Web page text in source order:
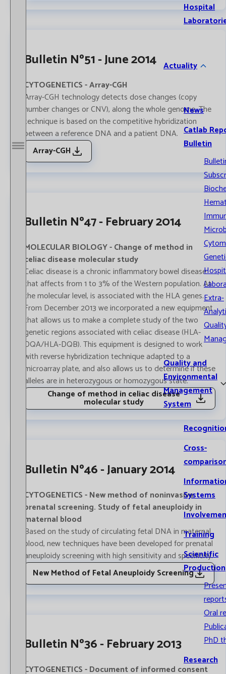
Open / Close menu
Hospital
Actuality
News
Catlab
Bulletin
Extra-
Quality and
Environmental
Management
System
Cross-
Systems
Training
Scientific
Production
Oral
PhD
Research
Bulletin Nº51 - June 2014
CYTOGENETICS - Array-CGH
Array-CGH technology detects dose changes (copy
number changes or CNV), along the whole genome. The
technique is based on the competitive hybridization
between a reference DNA and a patient DNA.
Array-CGH
Bulletin Nº47 - February 2014
MOLECULAR BIOLOGY - Change of method in
celiac disease molecular study
Celiac disease is a chronic inflammatory bowel disease
that affects from 1 to 3% of the Western population. At
the molecular level, is associated with the HLA genes.
From December 2013 we incorporated a new equipment
that allows us to make a complete study of the two
genetic regions associated with celiac disease (HLA-
DQA/HLA-DQB). This equipment is designed to work
with reverse hybridization technique adapted to a
microarray plate, and also allows us to determine if these
alleles are in heterozygous or homozygous state.
Change of method in celiac disease
molecular study
Bulletin Nº46 - January 2014
CYTOGENETICS - New method of noninvasive
prenatal screening. Study of fetal aneuploidy in
maternal blood
Based on the study of circulating fetal DNA in maternal
blood, new techniques have been developed for prenatal
aneuploidy screening with high sensitivity and specificity.
New Method of Fetal Aneuploidy Screening
Bulletin Nº36 - February 2013
CYTOGENETICS - Document of informed consent